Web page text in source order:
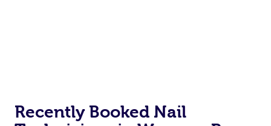
Recently Booked Nail